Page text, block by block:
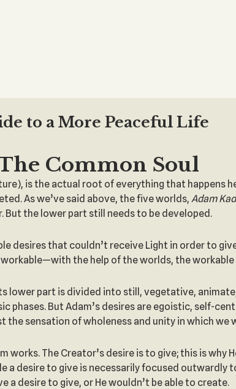
to a More Peaceful Life
Common Soul
is the actual root of everything that happens
As we’ve said above, the five worlds, Adam
But the lower part still needs to be developed.
desires that couldn’t receive Light in order to
the help of the worlds, the workable
lower part is divided into still, vegetative,
phases. But Adam’s desires are egoistic, self-
the sensation of wholeness and unity in which we
The Creator’s desire is to give; this is why
a desire to give is necessarily focused outwardly
a desire to give, or He wouldn’t be able to create.